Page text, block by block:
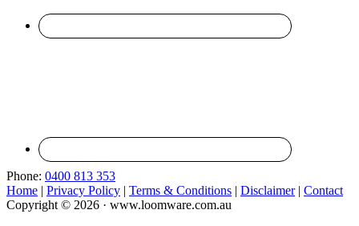
Phone: 0400 813 353
Home | Privacy Policy | Terms & Conditions | Disclaimer| Contact
Copyright © 2026 · www.loomware.com.au